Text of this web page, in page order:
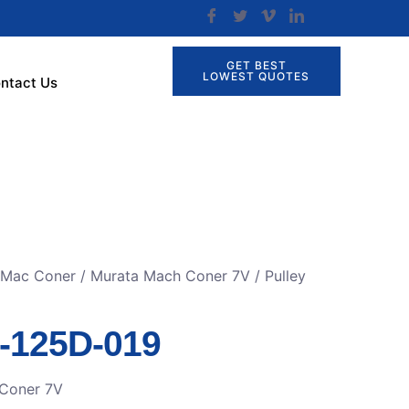
Us
GET BEST
LOWEST QUOTES
Coner / Murata Mach Coner 7V / Pulley
019
7V